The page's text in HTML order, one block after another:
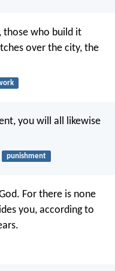
those who build it
over the city, the
you will all likewise
punishment
For there is none
you, according to